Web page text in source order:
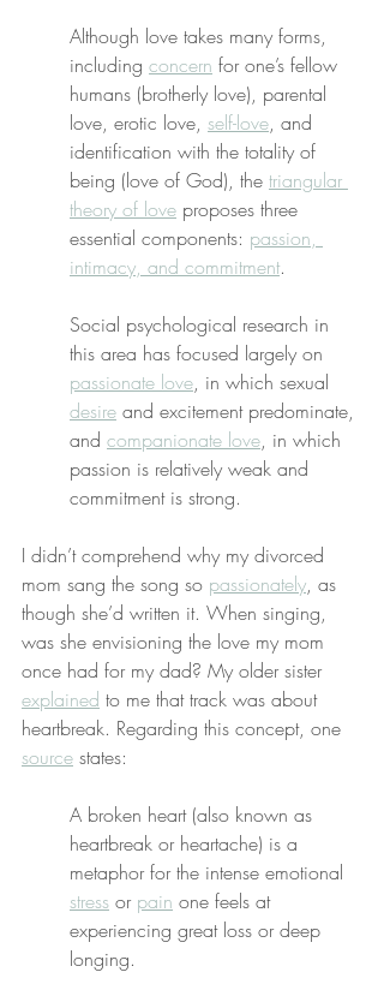
Although love takes many forms,
including concern for one’s fellow
humans (brotherly love), parental
love, erotic love, self-love, and
identification with the totality of
being (love of God), the triangular
theory of love proposes three
essential components: passion,
intimacy, and commitment.
Social psychological research in
this area has focused largely on
passionate love, in which sexual
desire and excitement predominate,
and companionate love, in which
passion is relatively weak and
commitment is strong.
I didn’t comprehend why my divorced
mom sang the song so passionately, as
though she’d written it. When singing,
was she envisioning the love my mom
once had for my dad? My older sister
explained to me that track was about
heartbreak. Regarding this concept, one
source states:
A broken heart (also known as
heartbreak or heartache) is a
metaphor for the intense emotional
stress or pain one feels at
experiencing great loss or deep
longing.